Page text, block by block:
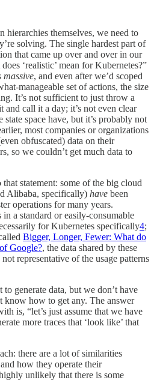
hierarchies themselves, we need to
solving. The single hardest part of
that came up over and over in our
‘realistic’ mean for Kubernetes?”
massive, and even after we’d scoped
manageable set of actions, the size
It’s not sufficient to just throw a
and call it a day; it’s not even clear
space have, but it’s probably not
most companies or organizations
obfuscated) data on their
so we couldn’t get much data to
statement: some of the big cloud
Alibaba, specifically) have been
operations for many years.
a standard or easily-consumable
for Kubernetes specifically4;
Bigger, Longer, Fewer: What do
Google?, the data shared by these
representative of the usage patterns
generate data, but we don’t have
know how to get any. The answer
is, “let’s just assume that we have
more traces that ‘look like’ that
there are a lot of similarities
how they operate their
unlikely that there is some